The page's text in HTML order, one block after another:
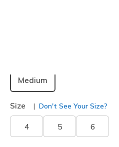
Medium
Size Don't See Your Size?
4 5 6